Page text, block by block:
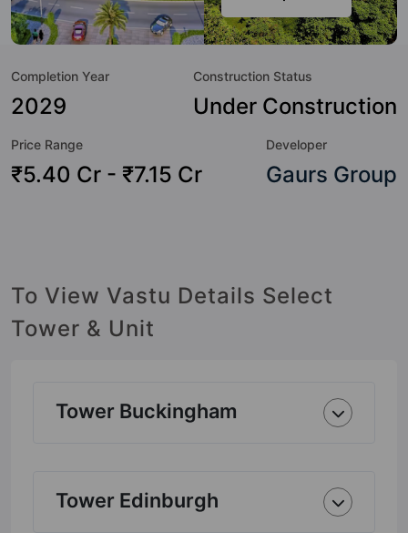
a sneak-peek into the amenities that not only add great
value to the property but to the lifestyle of the residents
Badminton Court, Car Parking, CCTV Camera, Club House,
Community Center and Cricket Pitch.
Completion Year
2029
Construction Status
Under Construction
Price Range
₹5.40 Cr - ₹7.15 Cr
Developer
Gaurs Group
To View Vastu Details Select
Tower & Unit
Tower Buckingham
Tower Edinburgh